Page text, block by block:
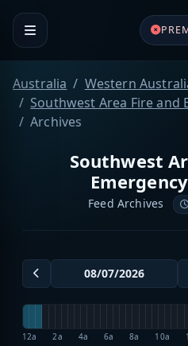
Australia
Western
Southwest Area Fire and
Archives
Southwest
Feed Archives
12a 2a 4a 6a 8a 10a